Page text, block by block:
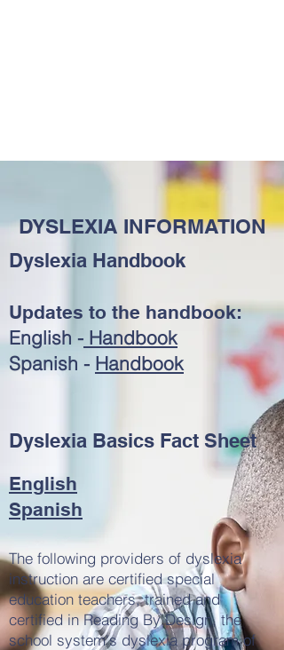
DYSLEXIA INFORMATION
Dyslexia Handbook
Updates to the handbook:
English - Handbook
Spanish - Handbook
Dyslexia Basics Fact Sheet
English
Spanish
The following providers of dyslexia
instruction are certified special
education teachers, trained and
certified in Reading By Design, the
school system's dyslexia program of